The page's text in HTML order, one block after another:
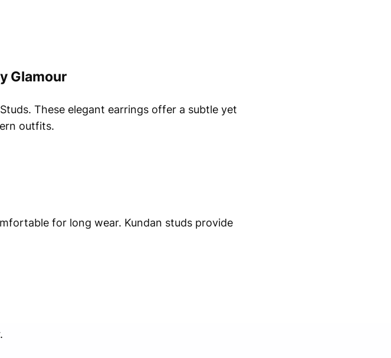
Glamour
These elegant earrings offer a subtle yet
outfits.
for long wear. Kundan studs provide